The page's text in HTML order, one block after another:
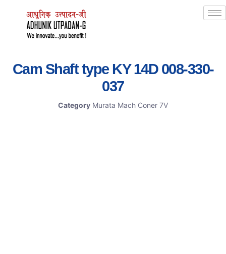
Cam Shaft type KY 14D 008-330-
037
Category Murata Mach Coner 7V